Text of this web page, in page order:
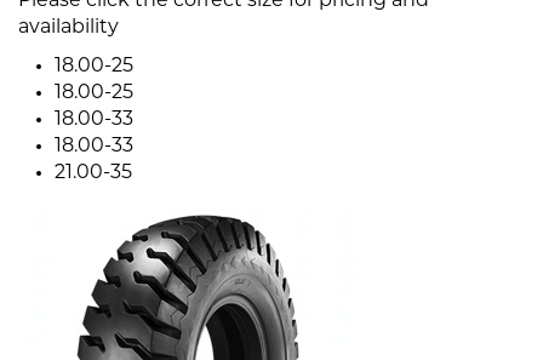
availability
18.00-25
18.00-25
18.00-33
18.00-33
21.00-35